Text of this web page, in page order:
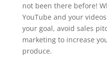
not been there before!
YouTube and your
your goal, avoid sales
marketing to increase
produce.